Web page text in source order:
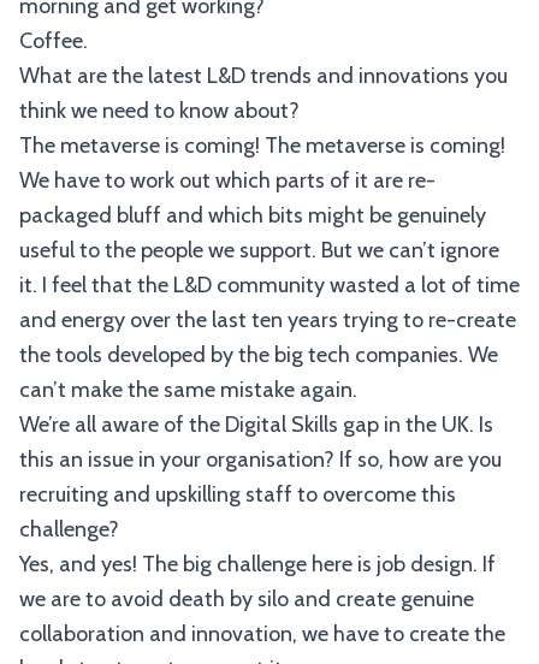
morning and get working?
Coffee.
What are the latest L&D trends and innovations you
think we need to know about?
The metaverse is coming! The metaverse is coming!
We have to work out which parts of it are re-
packaged bluff and which bits might be genuinely
useful to the people we support. But we can’t ignore
it. I feel that the L&D community wasted a lot of time
and energy over the last ten years trying to re-create
the tools developed by the big tech companies. We
can’t make the same mistake again.
We’re all aware of the Digital Skills gap in the UK. Is
this an issue in your organisation? If so, how are you
recruiting and upskilling staff to overcome this
challenge?
Yes, and yes! The big challenge here is job design. If
we are to avoid death by silo and create genuine
collaboration and innovation, we have to create the